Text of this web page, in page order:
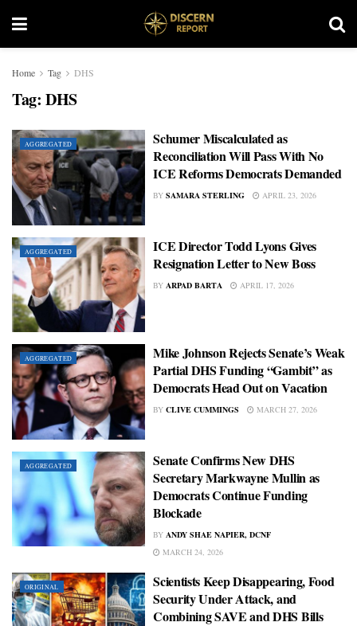
Home Tag DHS
Tag: DHS
AGGREGATED
Schumer Miscalculated as
Reconciliation Will Pass With No
ICE Reforms Democrats Demanded
BY SAMARA STERLING APRIL 23, 2026
AGGREGATED
ICE Director Todd Lyons Gives
Resignation Letter to New Boss
BY ARPAD BARTA APRIL 17, 2026
AGGREGATED
Mike Johnson Rejects Senate’s Weak
Partial DHS Funding “Gambit” as
Democrats Head Out on Vacation
BY CLIVE CUMMINGS MARCH 27, 2026
AGGREGATED
Senate Confirms New DHS
Secretary Markwayne Mullin as
Democrats Continue Funding
Blockade
BY ANDY SHAE NAPIER, DCNF
MARCH 24, 2026
ORIGINAL
Scientists Keep Disappearing, Food
Security Under Attack, and
Combining SAVE and DHS Bills